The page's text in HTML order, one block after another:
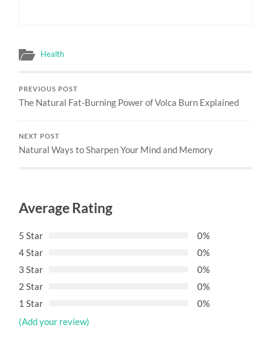
Health
PREVIOUS POST
The Natural Fat-Burning Power of Volca Burn Explained
NEXT POST
Natural Ways to Sharpen Your Mind and Memory
Average Rating
5 Star
0%
4 Star
0%
3 Star
0%
2 Star
0%
1 Star
0%
(Add your review)